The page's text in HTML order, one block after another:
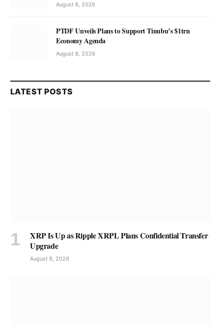
August 8, 2026
PTDF Unveils Plans to Support Tinubu’s $1trn
Economy Agenda
August 8, 2026
LATEST POSTS
XRP Is Up as Ripple XRPL Plans Confidential Transfer
Upgrade
August 8, 2026